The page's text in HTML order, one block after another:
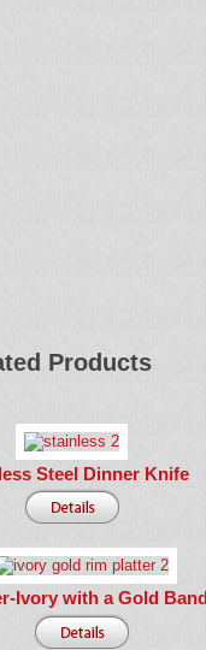
Products
Steel Dinner Knife
Ivory with a Gold